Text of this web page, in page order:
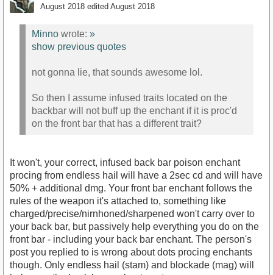
August 2018 edited August 2018
Minno wrote: »
show previous quotes
not gonna lie, that sounds awesome lol.
So then I assume infused traits located on the
backbar will not buff up the enchant if it is proc'd
on the front bar that has a different trait?
It won't, your correct, infused back bar poison enchant
procing from endless hail will have a 2sec cd and will have
50% + additional dmg. Your front bar enchant follows the
rules of the weapon it's attached to, something like
charged/precise/nirnhoned/sharpened won't carry over to
your back bar, but passively help everything you do on the
front bar - including your back bar enchant. The person's
post you replied to is wrong about dots procing enchants
though. Only endless hail (stam) and blockade (mag) will